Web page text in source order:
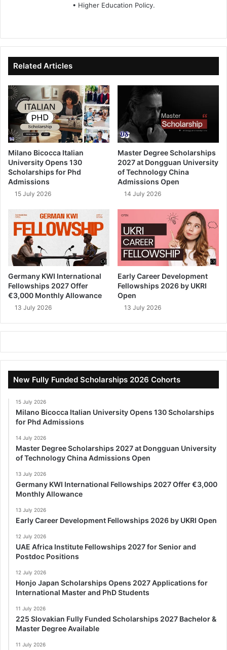
• Higher Education Policy.
te
bo
ok
dIn ub
e
Related Articles
Milano Bicocca Italian
University Opens 130
Scholarships for Phd
Admissions
15 July 2026
Master Degree Scholarships
2027 at Dongguan University
of Technology China
Admissions Open
14 July 2026
Germany KWI International
Fellowships 2027 Offer
€3,000 Monthly Allowance
13 July 2026
Early Career Development
Fellowships 2026 by UKRI
Open
13 July 2026
New Fully Funded Scholarships 2026 Cohorts
15 July 2026
Milano Bicocca Italian University Opens 130 Scholarships
for Phd Admissions
14 July 2026
Master Degree Scholarships 2027 at Dongguan University
of Technology China Admissions Open
13 July 2026
Germany KWI International Fellowships 2027 Offer €3,000
Monthly Allowance
13 July 2026
Early Career Development Fellowships 2026 by UKRI Open
12 July 2026
UAE Africa Institute Fellowships 2027 for Senior and
Postdoc Positions
12 July 2026
Honjo Japan Scholarships Opens 2027 Applications for
International Master and PhD Students
11 July 2026
225 Slovakian Fully Funded Scholarships 2027 Bachelor &
Master Degree Available
11 July 2026